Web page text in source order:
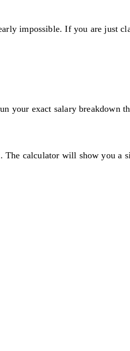
impossible. If you are just
your exact salary breakdown
calculator will show you